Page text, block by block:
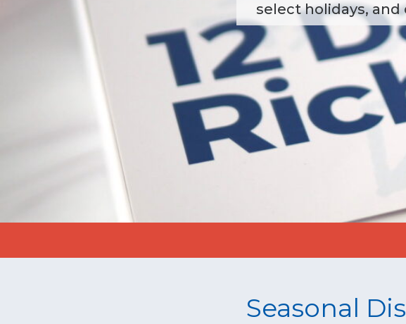
select holidays, and
Seasonal